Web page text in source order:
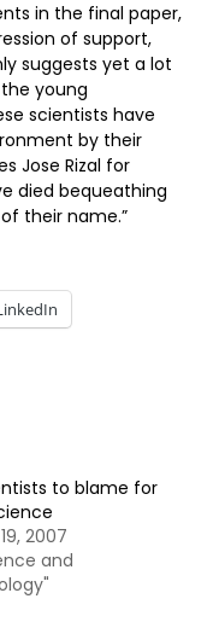
in the final paper,
of support,
suggests yet a lot
young
scientists have
by their
Jose Rizal for
died bequeathing
their name.”
to blame for
2007
and